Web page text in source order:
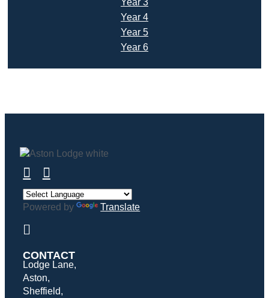
Year 3
Year 4
Year 5
Year 6
Powered by Translate
CONTACT
Lodge Lane,
Aston,
Sheffield,